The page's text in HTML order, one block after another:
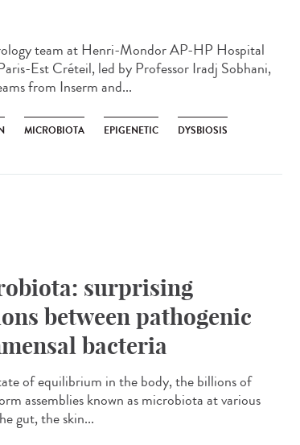
team at Henri-Mondor AP-HP Hospital
Est Créteil, led by Professor Iradj Sobhani,
from Inserm and...
MICROBIOTA EPIGENETIC DYSBIOSIS
surprising
between pathogenic
bacteria
of equilibrium in the body, the billions of
assemblies known as microbiota at various
gut, the skin...